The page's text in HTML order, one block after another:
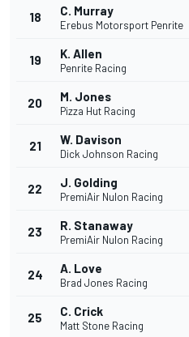
18 C. Murray
Erebus Motorsport Penrite
19 K. Allen
Penrite Racing
20 M. Jones
Pizza Hut Racing
21 W. Davison
Dick Johnson Racing
22 J. Golding
PremiAir Nulon Racing
23 R. Stanaway
PremiAir Nulon Racing
24 A. Love
Brad Jones Racing
25 C. Crick
Matt Stone Racing